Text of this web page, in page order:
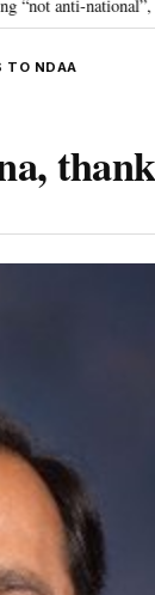
their
TO NDAA